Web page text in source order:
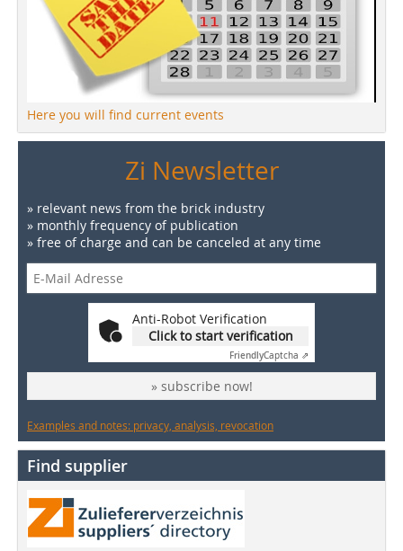
Here you will find current events
Zi Newsletter
» relevant news from the brick industry
» monthly frequency of publication
» free of charge and can be canceled at any time
Anti-Robot Verification
Click to start verification
FriendlyCaptcha ⇗
» subscribe now!
Examples and notes: privacy, analysis, revocation
Find supplier